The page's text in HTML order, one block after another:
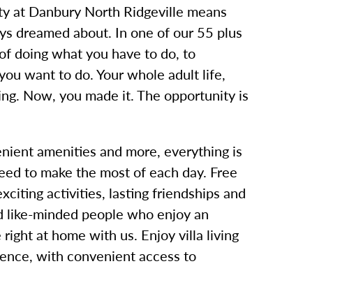
at Danbury North Ridgeville means
dreamed about. In one of our 55 plus
doing what you have to do, to
want to do. Your whole adult life,
Now, you made it. The opportunity is
amenities and more, everything is
to make the most of each day. Free
activities, lasting friendships and
like-minded people who enjoy an
at home with us. Enjoy villa living
with convenient access to